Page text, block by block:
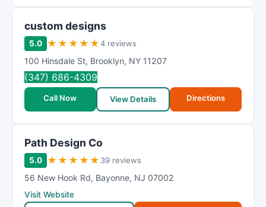
custom designs
5.0 ★ ★ ★ ★ ★4 reviews
100 Hinsdale St, Brooklyn, NY 11207
(347) 686-4309
Call Now View Details Directions
Path Design Co
5.0 ★ ★ ★ ★ ★ 39 reviews
56 New Hook Rd, Bayonne, NJ 07002
Visit Website